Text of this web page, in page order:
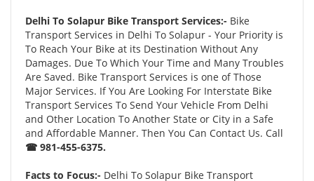
Delhi To Solapur Bike Transport Services:- Bike
Transport Services in Delhi To Solapur - Your Priority is
To Reach Your Bike at its Destination Without Any
Damages. Due To Which Your Time and Many Troubles
Are Saved. Bike Transport Services is one of Those
Major Services. If You Are Looking For Interstate Bike
Transport Services To Send Your Vehicle From Delhi
and Other Location To Another State or City in a Safe
and Affordable Manner. Then You Can Contact Us. Call
☎ 981-455-6375.
Facts to Focus:- Delhi To Solapur Bike Transport